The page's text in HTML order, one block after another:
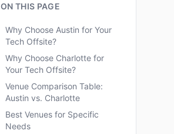
ON THIS PAGE
Why Choose Austin for Your
Tech Offsite?
Why Choose Charlotte for
Your Tech Offsite?
Venue Comparison Table:
Austin vs. Charlotte
Best Venues for Specific
Needs